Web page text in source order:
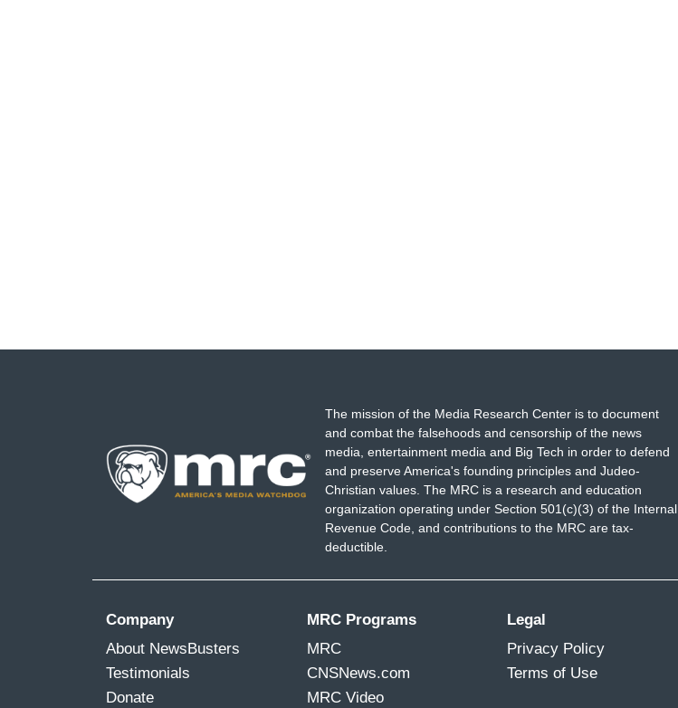
The mission of the Media Research Center is to document
and combat the falsehoods and censorship of the news
media, entertainment media and Big Tech in order to defend
and preserve America's founding principles and Judeo-
Christian values. The MRC is a research and education
organization operating under Section 501(c)(3) of the Internal
Revenue Code, and contributions to the MRC are tax-
deductible.
Company
About NewsBusters
Testimonials
Donate
MRC Programs
MRC
CNSNews.com
MRC Video
Legal
Privacy Policy
Terms of Use